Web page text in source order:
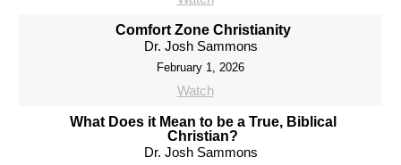
Comfort Zone Christianity
Dr. Josh Sammons
February 1, 2026
Watch
What Does it Mean to be a True, Biblical
Christian?
Dr. Josh Sammons